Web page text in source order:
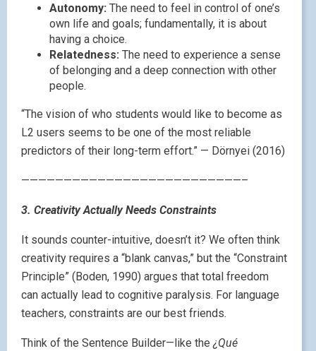
Autonomy: The need to feel in control of one’s
own life and goals; fundamentally, it is about
having a choice.
Relatedness: The need to experience a sense
of belonging and a deep connection with other
people.
“The vision of who students would like to become as
L2 users seems to be one of the most reliable
predictors of their long-term effort.” — Dörnyei (2016)
——————————————————————————–
3. Creativity Actually Needs Constraints
It sounds counter-intuitive, doesn’t it? We often think
creativity requires a “blank canvas,” but the “Constraint
Principle” (Boden, 1990) argues that total freedom
can actually lead to cognitive paralysis. For language
teachers, constraints are our best friends.
Think of the Sentence Builder—like the¿Qué